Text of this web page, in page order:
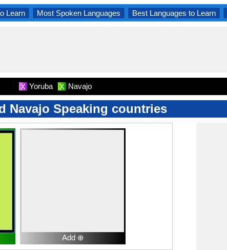
Learn Most Spoken Languages Best Languages to Learn
X Yoruba X Navajo
Navajo Speaking countries
Add ⊕